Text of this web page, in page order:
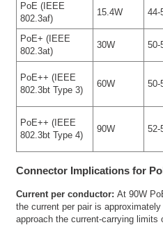
PoE (IEEE
802.3af)
15.4W 44-
PoE+ (IEEE
802.3at)
30W 50-
PoE++ (IEEE
802.3bt Type 3)
60W 50-
PoE++ (IEEE
802.3bt Type 4)
90W 52-
Connector Implications for
Current per conductor: At 90W
the current per pair is
approach the current-carrying limits